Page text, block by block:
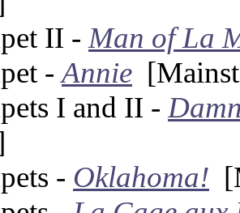
II - Man of La
-Annie
I and II -
- Oklahoma!